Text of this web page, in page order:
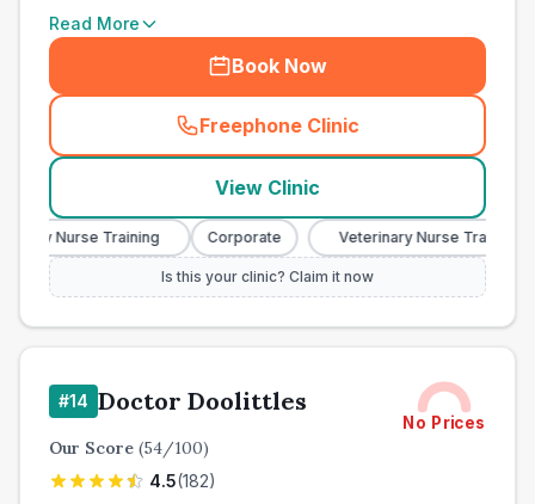
Read More
Book Now
Freephone Clinic
(town_cat_other_call
View Clinic
Nurse Training Corporate Veterinary Nurse Training
Is this your clinic? Claim it now
#14 Doctor Doolittles
No Prices
Our Score (54/100)
4.5(182)